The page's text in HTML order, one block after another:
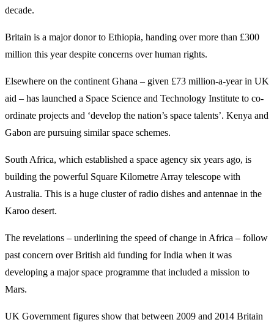
decade.
Britain is a major donor to Ethiopia, handing over more than £300
million this year despite concerns over human rights.
Elsewhere on the continent Ghana – given £73 million-a-year in UK
aid – has launched a Space Science and Technology Institute to co-
ordinate projects and ‘develop the nation’s space talents’. Kenya and
Gabon are pursuing similar space schemes.
South Africa, which established a space agency six years ago, is
building the powerful Square Kilometre Array telescope with
Australia. This is a huge cluster of radio dishes and antennae in the
Karoo desert.
The revelations – underlining the speed of change in Africa – follow
past concern over British aid funding for India when it was
developing a major space programme that included a mission to
Mars.
UK Government figures show that between 2009 and 2014 Britain